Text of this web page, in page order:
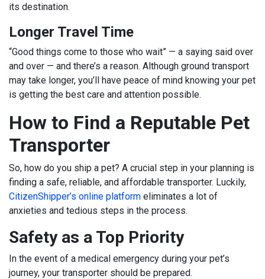
its destination.
Longer Travel Time
“Good things come to those who wait” — a saying said over
and over — and there’s a reason. Although ground transport
may take longer, you’ll have peace of mind knowing your pet
is getting the best care and attention possible.
How to Find a Reputable Pet
Transporter
So, how do you ship a pet? A crucial step in your planning is
finding a safe, reliable, and affordable transporter. Luckily,
CitizenShipper’s online platform eliminates a lot of
anxieties and tedious steps in the process.
Safety as a Top Priority
In the event of a medical emergency during your pet’s
journey, your transporter should be prepared.